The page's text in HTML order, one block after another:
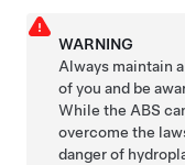
WARNING
Always maintain
of you and be
While the ABS
overcome the
danger of